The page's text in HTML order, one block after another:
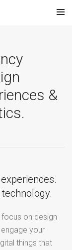
&
on design
your
things that